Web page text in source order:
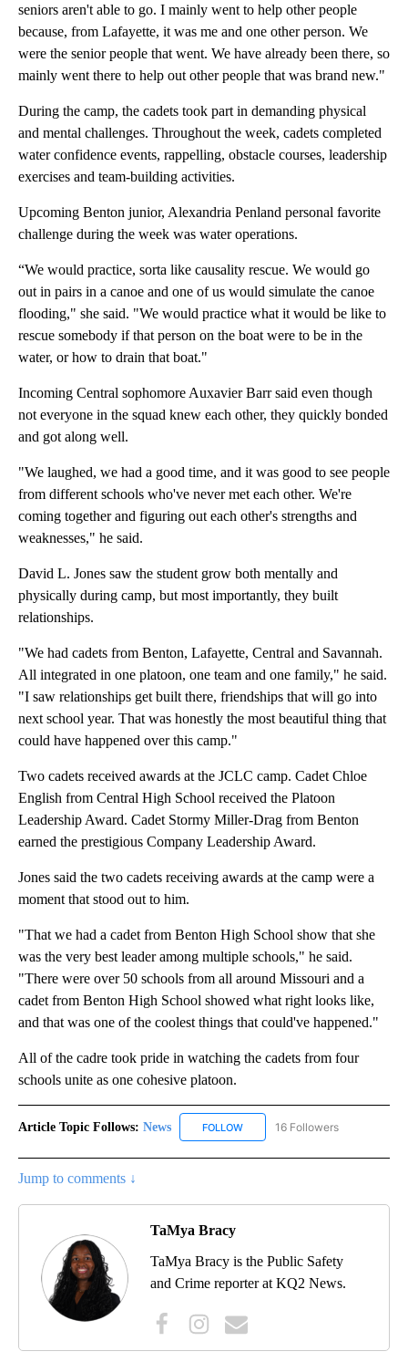
seniors aren't able to go. I mainly went to help other people
because, from Lafayette, it was me and one other person. We
were the senior people that went. We have already been there, so
mainly went there to help out other people that was brand new."
During the camp, the cadets took part in demanding physical
and mental challenges. Throughout the week, cadets completed
water confidence events, rappelling, obstacle courses, leadership
exercises and team-building activities.
Upcoming Benton junior, Alexandria Penland personal favorite
challenge during the week was water operations.
“We would practice, sorta like causality rescue. We would go
out in pairs in a canoe and one of us would simulate the canoe
flooding," she said. "We would practice what it would be like to
rescue somebody if that person on the boat were to be in the
water, or how to drain that boat."
Incoming Central sophomore Auxavier Barr said even though
not everyone in the squad knew each other, they quickly bonded
and got along well.
"We laughed, we had a good time, and it was good to see people
from different schools who've never met each other. We're
coming together and figuring out each other's strengths and
weaknesses," he said.
David L. Jones saw the student grow both mentally and
physically during camp, but most importantly, they built
relationships.
"We had cadets from Benton, Lafayette, Central and Savannah.
All integrated in one platoon, one team and one family," he said.
"I saw relationships get built there, friendships that will go into
next school year. That was honestly the most beautiful thing that
could have happened over this camp."
Two cadets received awards at the JCLC camp. Cadet Chloe
English from Central High School received the Platoon
Leadership Award. Cadet Stormy Miller-Drag from Benton
earned the prestigious Company Leadership Award.
Jones said the two cadets receiving awards at the camp were a
moment that stood out to him.
"That we had a cadet from Benton High School show that she
was the very best leader among multiple schools," he said.
"There were over 50 schools from all around Missouri and a
cadet from Benton High School showed what right looks like,
and that was one of the coolest things that could've happened."
All of the cadre took pride in watching the cadets from four
schools unite as one cohesive platoon.
Article Topic Follows: News FOLLOW FOLLOW "NEWS" TO RECEIVE
16 Followers
Jump to comments ↓
TaMya Bracy
TaMya Bracy is the Public Safety
and Crime reporter at KQ2 News.